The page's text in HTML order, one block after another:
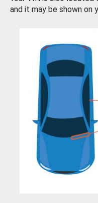
and it may be shown on